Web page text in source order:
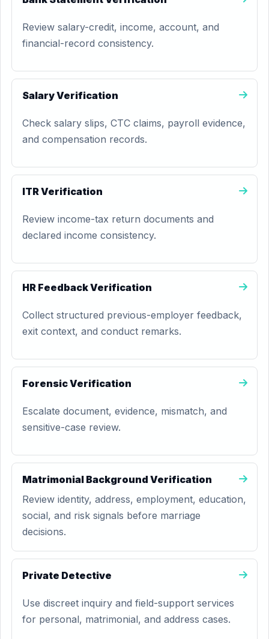
Review salary-credit, income, account, and
financial-record consistency.
Salary Verification
Check salary slips, CTC claims, payroll evidence,
and compensation records.
ITR Verification
Review income-tax return documents and
declared income consistency.
HR Feedback Verification
Collect structured previous-employer feedback,
exit context, and conduct remarks.
Forensic Verification
Escalate document, evidence, mismatch, and
sensitive-case review.
Matrimonial Background Verification
Review identity, address, employment, education,
social, and risk signals before marriage
decisions.
Private Detective
Use discreet inquiry and field-support services
for personal, matrimonial, and address cases.